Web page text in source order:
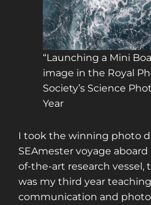
“Launching a Mini
image in the Royal
Society’s Science
Year
I took the winning photo
SEAmester voyage aboard
of-the-art research vessel,
was my third year
communication and